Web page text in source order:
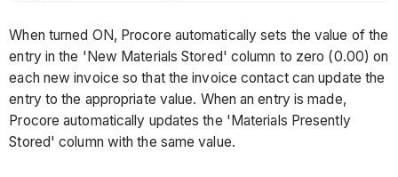
When turned ON, Procore automatically sets the value of the
entry in the 'New Materials Stored' column to zero (0.00) on
each new invoice so that the invoice contact can update the
entry to the appropriate value. When an entry is made,
Procore automatically updates the 'Materials Presently
Stored' column with the same value.